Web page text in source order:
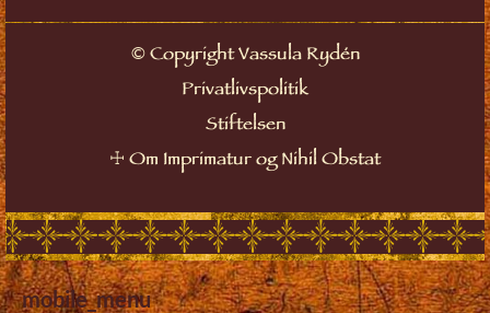
©Copyright Vassula Rydén
Privatlivspolitik
Stiftelsen
☩ Om Imprimatur og Nihil Obstat
mobile_menu